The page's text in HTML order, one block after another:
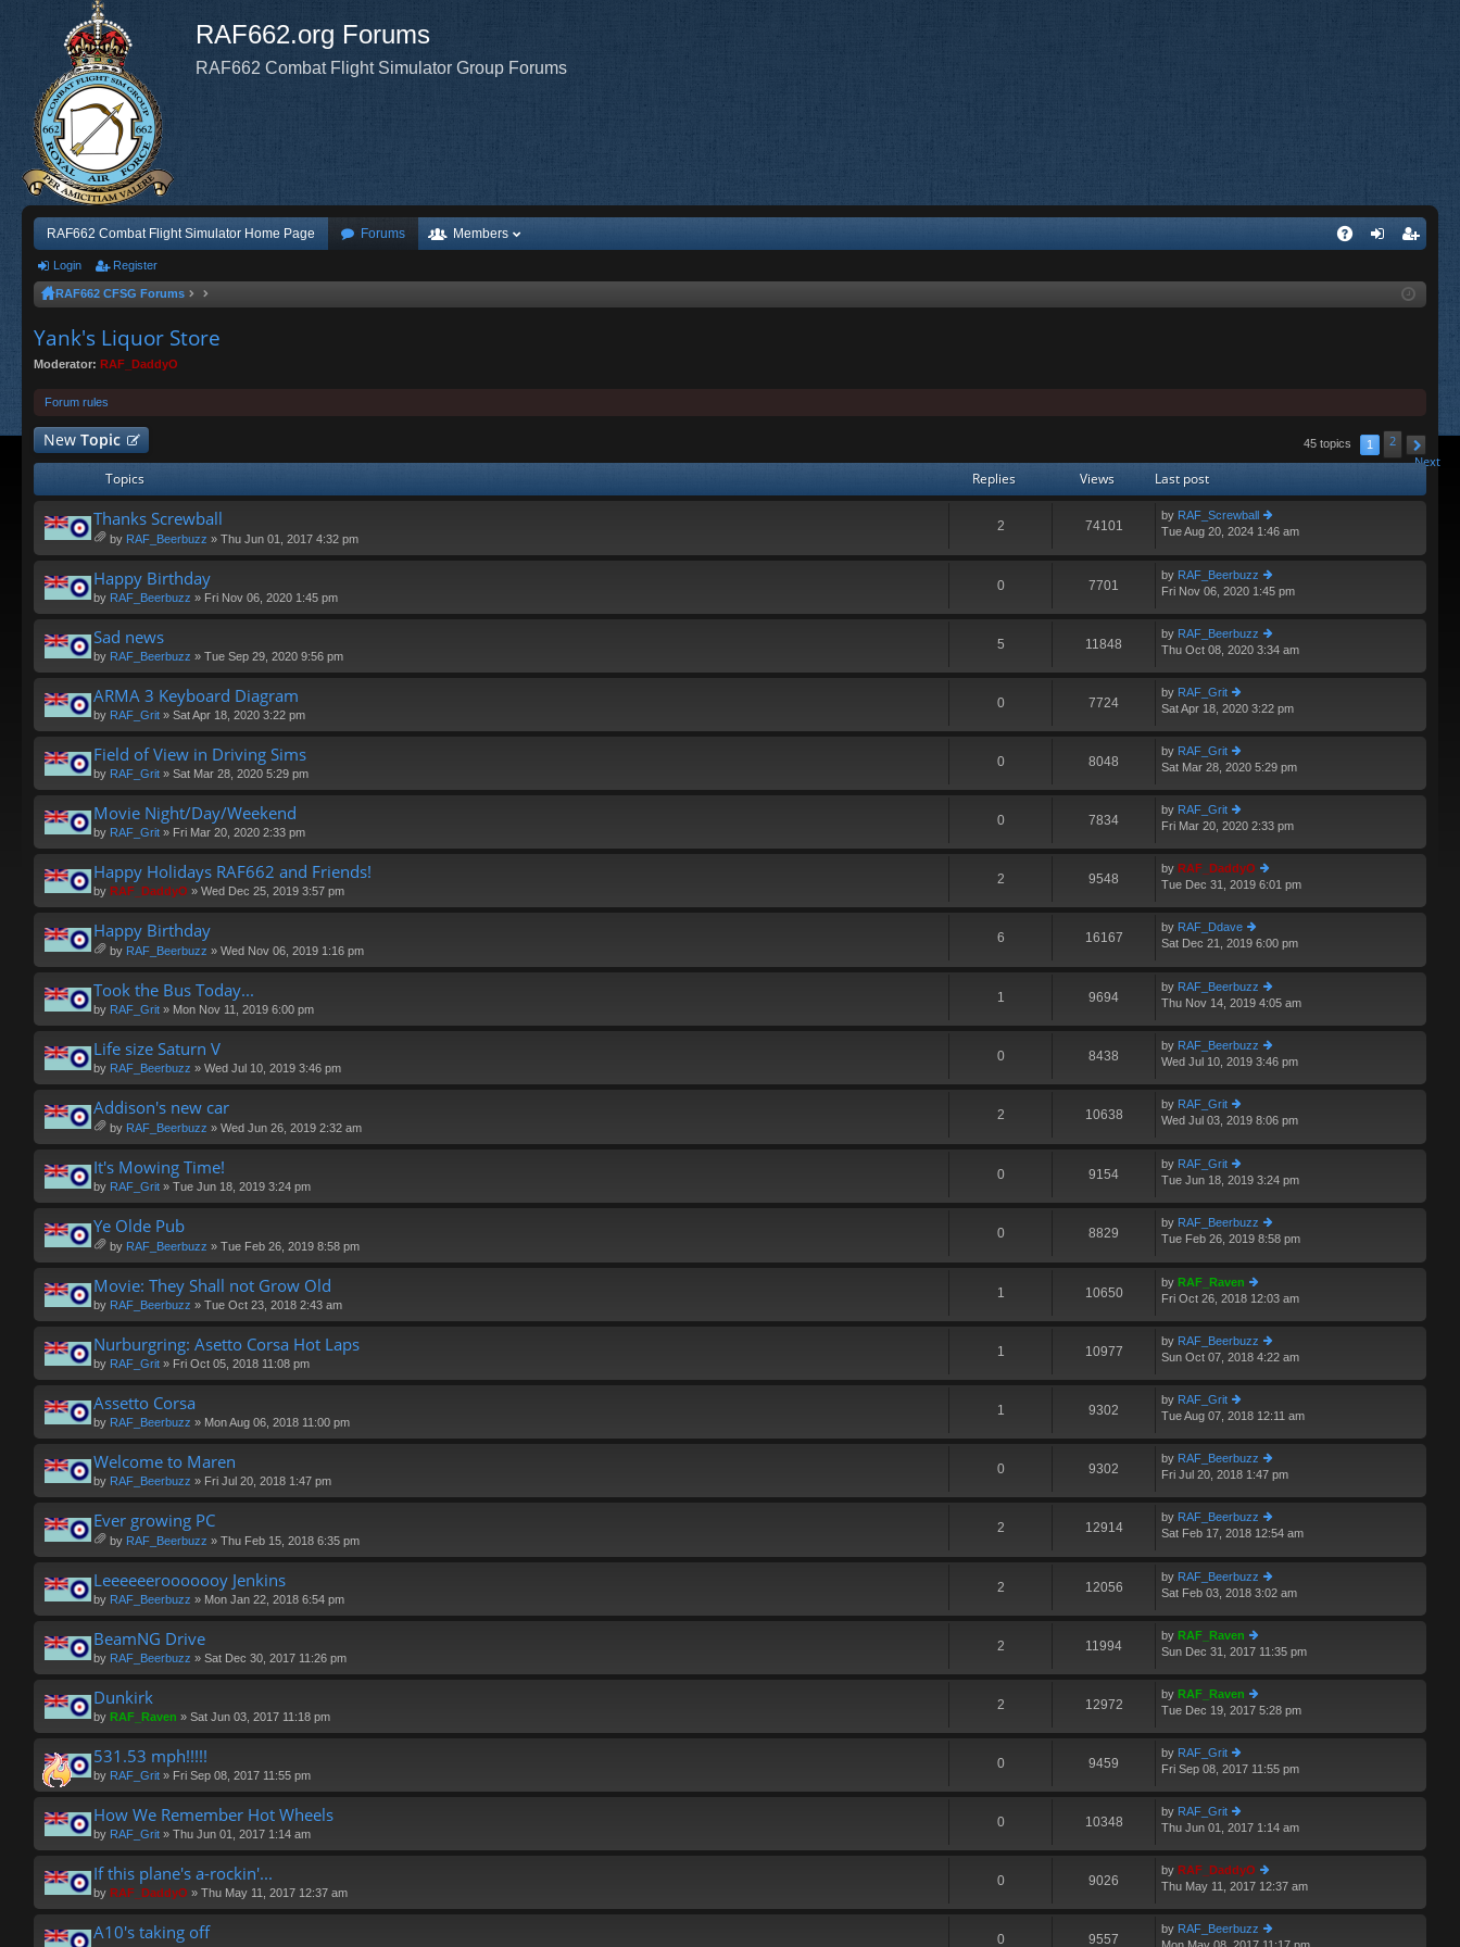
RAF662.org Forums
RAF662 Combat Flight Simulator Group Forums
RAF662 Combat Flight Simulator Home Page Forums Members
ist
Login Register
RAF662 CFSG Forums
Yank's Liquor Store
Moderator: RAF_DaddyO
Forum rules
New Topic 45 topics 1
2
Next
Topics Replies Views Last post
Thanks Screwball
A
tta
ch
m
en
s)
by RAF_Beerbuzz » Thu Jun 01, 2017 4:32 pm
2 74101
by RAF_Screwball
ie
e
lat
e
st
p
Tue Aug 20, 2024 1:46 am
Happy Birthday
by RAF_Beerbuzz » Fri Nov 06, 2020 1:45 pm
0 7701
by RAF_Beerbuzz
ie
th
e
lat
e
p
Fri Nov 06, 2020 1:45 pm
Sad news
by RAF_Beerbuzz » Tue Sep 29, 2020 9:56 pm
5 11848
by RAF_Beerbuzz
ie
lat
e
p
Thu Oct 08, 2020 3:34 am
ARMA 3 Keyboard Diagram
by RAF_Grit » Sat Apr 18, 2020 3:22 pm
0 7724
by RAF_Grit
ie
th
e
lat
e
st
p
Sat Apr 18, 2020 3:22 pm
Field of View in Driving Sims
by RAF_Grit » Sat Mar 28, 2020 5:29 pm
0 8048
by RAF_Grit
ie
th
e
lat
e
st
p
Sat Mar 28, 2020 5:29 pm
Movie Night/Day/Weekend
by RAF_Grit » Fri Mar 20, 2020 2:33 pm
0 7834
by RAF_Grit
ie
e
lat
e
st
p
Fri Mar 20, 2020 2:33 pm
Happy Holidays RAF662 and Friends!
by RAF_DaddyO » Wed Dec 25, 2019 3:57 pm
2 9548
by RAF_DaddyO
ie
lat
e
st
p
Tue Dec 31, 2019 6:01 pm
Happy Birthday
A
tta
ch
m
en
s)
by RAF_Beerbuzz » Wed Nov 06, 2019 1:16 pm
6 16167
by RAF_Ddave
ie
e
lat
e
st
p
Sat Dec 21, 2019 6:00 pm
Took the Bus Today...
by RAF_Grit » Mon Nov 11, 2019 6:00 pm
1 9694
by RAF_Beerbuzz
ie
th
e
lat
e
p
Thu Nov 14, 2019 4:05 am
Life size Saturn V
by RAF_Beerbuzz » Wed Jul 10, 2019 3:46 pm
0 8438
by RAF_Beerbuzz
ie
lat
e
p
Wed Jul 10, 2019 3:46 pm
Addison's new car
A
tta
ch
m
en
s)
by RAF_Beerbuzz » Wed Jun 26, 2019 2:32 am
2 10638
by RAF_Grit
ie
e
lat
e
st
p
Wed Jul 03, 2019 8:06 pm
It's Mowing Time!
by RAF_Grit » Tue Jun 18, 2019 3:24 pm
0 9154
by RAF_Grit
ie
e
lat
e
st
p
Tue Jun 18, 2019 3:24 pm
Ye Olde Pub
A
tta
ch
m
en
s)
by RAF_Beerbuzz » Tue Feb 26, 2019 8:58 pm
0 8829
by RAF_Beerbuzz
ie
lat
e
st
p
Tue Feb 26, 2019 8:58 pm
Movie: They Shall not Grow Old
by RAF_Beerbuzz » Tue Oct 23, 2018 2:43 am
1 10650
by RAF_Raven
ie
e
lat
e
p
Fri Oct 26, 2018 12:03 am
Nurburgring: Asetto Corsa Hot Laps
by RAF_Grit » Fri Oct 05, 2018 11:08 pm
1 10977
by RAF_Beerbuzz
ie
lat
e
st
p
Sun Oct 07, 2018 4:22 am
Assetto Corsa
by RAF_Beerbuzz » Mon Aug 06, 2018 11:00 pm
1 9302
by RAF_Grit
ie
e
lat
e
st
p
Tue Aug 07, 2018 12:11 am
Welcome to Maren
by RAF_Beerbuzz » Fri Jul 20, 2018 1:47 pm
0 9302
by RAF_Beerbuzz
ie
th
e
lat
e
st
p
Fri Jul 20, 2018 1:47 pm
Ever growing PC
A
tta
ch
m
en
s)
by RAF_Beerbuzz » Thu Feb 15, 2018 6:35 pm
2 12914
by RAF_Beerbuzz
ie
e
lat
e
p
Sat Feb 17, 2018 12:54 am
Leeeeeerooooooy Jenkins
by RAF_Beerbuzz » Mon Jan 22, 2018 6:54 pm
2 12056
by RAF_Beerbuzz
ie
lat
e
p
Sat Feb 03, 2018 3:02 am
BeamNG Drive
by RAF_Beerbuzz » Sat Dec 30, 2017 11:26 pm
2 11994
by RAF_Raven
ie
th
e
lat
e
p
Sun Dec 31, 2017 11:35 pm
Dunkirk
by RAF_Raven » Sat Jun 03, 2017 11:18 pm
2 12972
by RAF_Raven
ie
lat
e
p
Tue Dec 19, 2017 5:28 pm
531.53 mph!!!!!
by RAF_Grit » Fri Sep 08, 2017 11:55 pm
0 9459
by RAF_Grit
ie
th
e
lat
e
st
p
Fri Sep 08, 2017 11:55 pm
How We Remember Hot Wheels
by RAF_Grit » Thu Jun 01, 2017 1:14 am
0 10348
by RAF_Grit
ie
e
lat
e
st
p
Thu Jun 01, 2017 1:14 am
If this plane's a-rockin'...
by RAF_DaddyO » Thu May 11, 2017 12:37 am
0 9026
by RAF_DaddyO
ie
th
Thu May 11, 2017 12:37 am
A10's taking off 0 9557
by RAF_Beerbuzz